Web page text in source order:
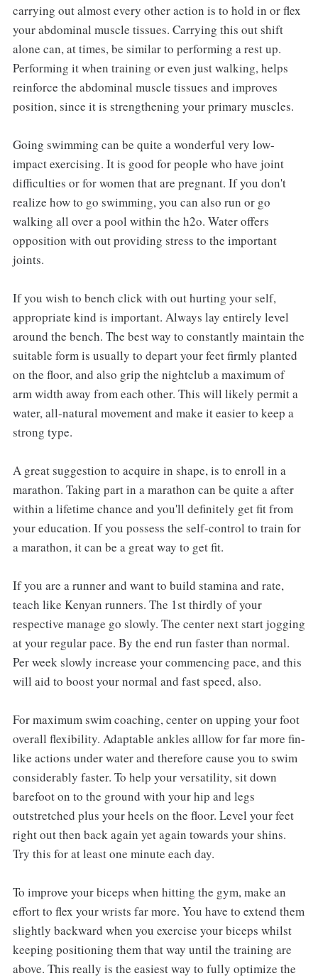
carrying out almost every other action is to hold in or flex
your abdominal muscle tissues. Carrying this out shift
alone can, at times, be similar to performing a rest up.
Performing it when training or even just walking, helps
reinforce the abdominal muscle tissues and improves
position, since it is strengthening your primary muscles.
Going swimming can be quite a wonderful very low-
impact exercising. It is good for people who have joint
difficulties or for women that are pregnant. If you don't
realize how to go swimming, you can also run or go
walking all over a pool within the h2o. Water offers
opposition with out providing stress to the important
joints.
If you wish to bench click with out hurting your self,
appropriate kind is important. Always lay entirely level
around the bench. The best way to constantly maintain the
suitable form is usually to depart your feet firmly planted
on the floor, and also grip the nightclub a maximum of
arm width away from each other. This will likely permit a
water, all-natural movement and make it easier to keep a
strong type.
A great suggestion to acquire in shape, is to enroll in a
marathon. Taking part in a marathon can be quite a after
within a lifetime chance and you'll definitely get fit from
your education. If you possess the self-control to train for
a marathon, it can be a great way to get fit.
If you are a runner and want to build stamina and rate,
teach like Kenyan runners. The 1st thirdly of your
respective manage go slowly. The center next start jogging
at your regular pace. By the end run faster than normal.
Per week slowly increase your commencing pace, and this
will aid to boost your normal and fast speed, also.
For maximum swim coaching, center on upping your foot
overall flexibility. Adaptable ankles alllow for far more fin-
like actions under water and therefore cause you to swim
considerably faster. To help your versatility, sit down
barefoot on to the ground with your hip and legs
outstretched plus your heels on the floor. Level your feet
right out then back again yet again towards your shins.
Try this for at least one minute each day.
To improve your biceps when hitting the gym, make an
effort to flex your wrists far more. You have to extend them
slightly backward when you exercise your biceps whilst
keeping positioning them that way until the training are
above. This really is the easiest way to fully optimize the